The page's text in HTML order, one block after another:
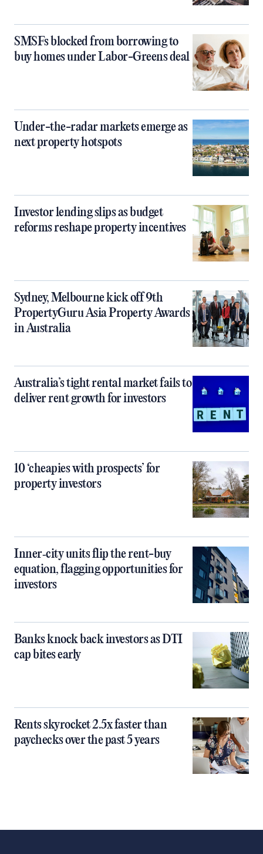
SMSFs blocked from borrowing to
buy homes under Labor-Greens deal
Under-the-radar markets emerge as
next property hotspots
Investor lending slips as budget
reforms reshape property incentives
Sydney, Melbourne kick off 9th
PropertyGuru Asia Property Awards
in Australia
Australia’s tight rental market fails to
deliver rent growth for investors
10 ‘cheapies with prospects’ for
property investors
Inner‑city units flip the rent-buy
equation, flagging opportunities for
investors
Banks knock back investors as DTI
cap bites early
Rents skyrocket 2.5x faster than
paychecks over the past 5 years